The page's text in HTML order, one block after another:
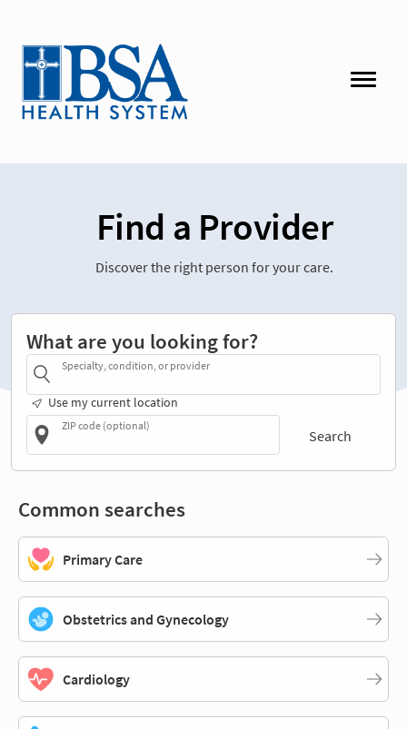
Find a Provider
Discover the right person for your care.
What are you looking for?
Specialty, condition, or provider
Use my current location
ZIP code (optional)
Search
Common searches
Primary Care
Obstetrics and Gynecology
Cardiology